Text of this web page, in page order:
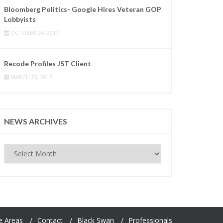
Bloomberg Politics- Google Hires Veteran GOP
Lobbyists
OCTOBER 24, 2017
Recode Profiles JST Client
MARCH 23, 2017
NEWS ARCHIVES
News
Areas Contact Black Swan Professionals